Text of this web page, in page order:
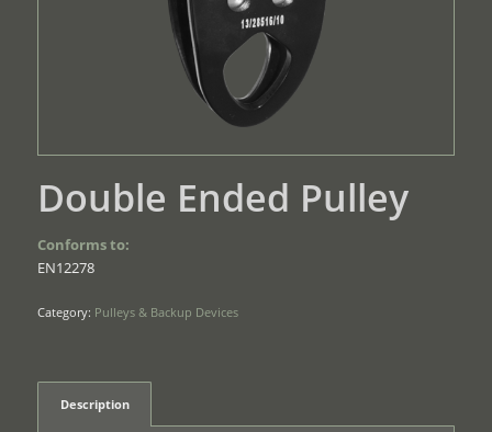
Double Ended Pulley
Conforms to:
EN12278
Category: Pulleys & Backup Devices
Description